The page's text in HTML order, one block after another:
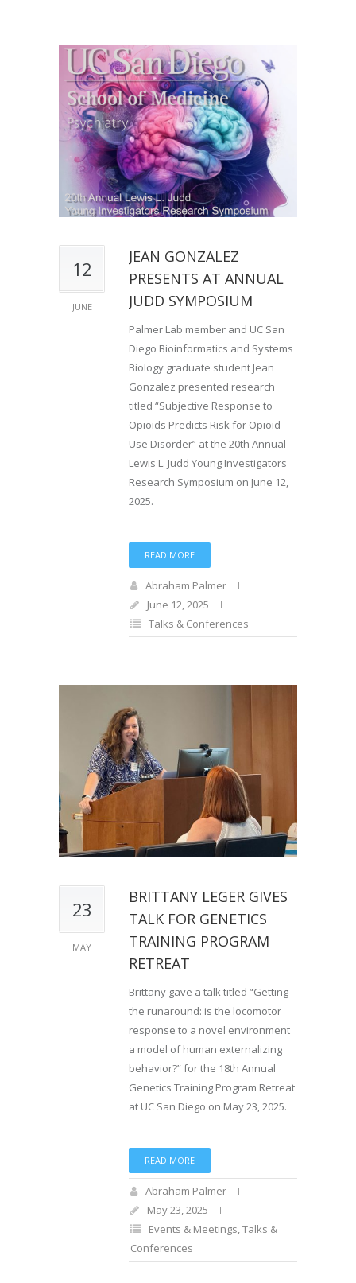
12
JUNE
JEAN GONZALEZ
PRESENTS AT ANNUAL
JUDD SYMPOSIUM
Palmer Lab member and UC San
Diego Bioinformatics and Systems
Biology graduate student Jean
Gonzalez presented research
titled “Subjective Response to
Opioids Predicts Risk for Opioid
Use Disorder” at the 20th Annual
Lewis L. Judd Young Investigators
Research Symposium on June 12,
2025.
READ MORE
Abraham Palmer
June 12, 2025
Talks & Conferences
23
MAY
BRITTANY LEGER GIVES
TALK FOR GENETICS
TRAINING PROGRAM
RETREAT
Brittany gave a talk titled “Getting
the runaround: is the locomotor
response to a novel environment
a model of human externalizing
behavior?” for the 18th Annual
Genetics Training Program Retreat
at UC San Diego on May 23, 2025.
READ MORE
Abraham Palmer
May 23, 2025
Events & Meetings,Talks &
Conferences